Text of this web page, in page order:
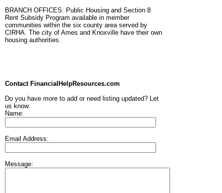
BRANCH OFFICES: Public Housing and Section 8
Rent Subsidy Program available in member
communities within the six county area served by
CIRHA. The city of Ames and Knoxville have their own
housing authorities.
Contact FinancialHelpResources.com
Do you have more to add or need listing updated? Let
us know.
Name:
Email Address:
Message: